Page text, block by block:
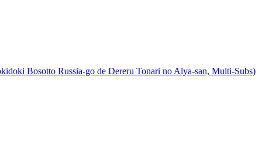
Bosotto Russia-go de Dereru Tonari no Alya-san, Multi-Subs)